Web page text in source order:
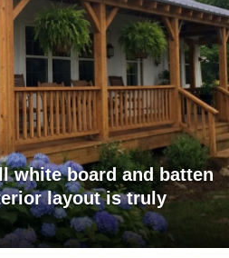
white board and batten
layout is truly